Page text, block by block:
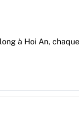
à Hoi An,